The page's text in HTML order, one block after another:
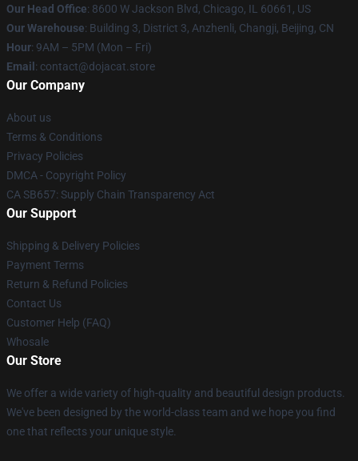
Our Head Office: 8600 W Jackson Blvd, Chicago, IL 60661, US
Our Warehouse: Building 3, District 3, Anzhenli, Changji, Beijing, CN
Hour: 9AM – 5PM (Mon – Fri)
Email : contact@dojacat.store
Our Company
About us
Terms & Conditions
Privacy Policies
DMCA - Copyright Policy
CA SB657: Supply Chain Transparency Act
Our Support
Shipping & Delivery Policies
Payment Terms
Return & Refund Policies
Contact Us
Customer Help (FAQ)
Whosale
Our Store
We offer a wide variety of high-quality and beautiful design products.
We've been designed by the world-class team and we hope you find
one that reflects your unique style.